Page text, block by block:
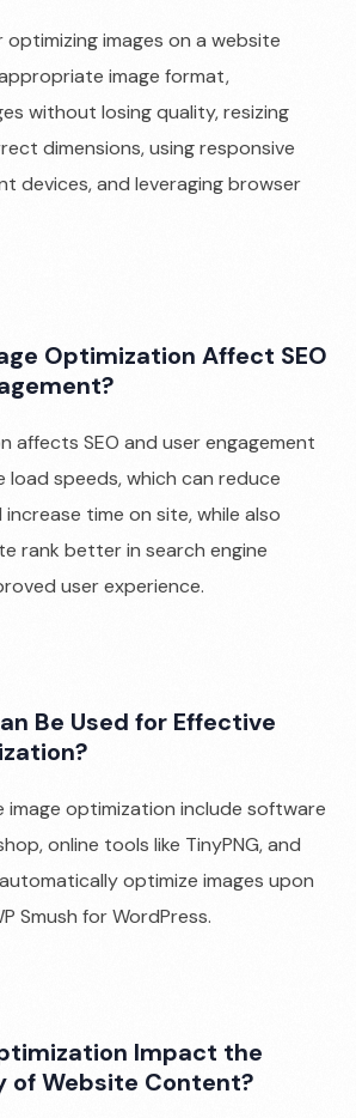
images on a website
image format,
without losing quality, resizing
dimensions, using responsive
devices, and leveraging browser
Optimization Affect SEO
affects SEO and user engagement
load speeds, which can reduce
time on site, while also
rank better in search engine
user experience.
Be Used for Effective
image optimization include software
online tools like TinyPNG, and
optimize images upon
Smush for WordPress.
Impact the
of Website Content?